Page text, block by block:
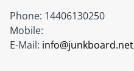
Phone: 14406130250
Mobile:
E-Mail: info@junkboard.net